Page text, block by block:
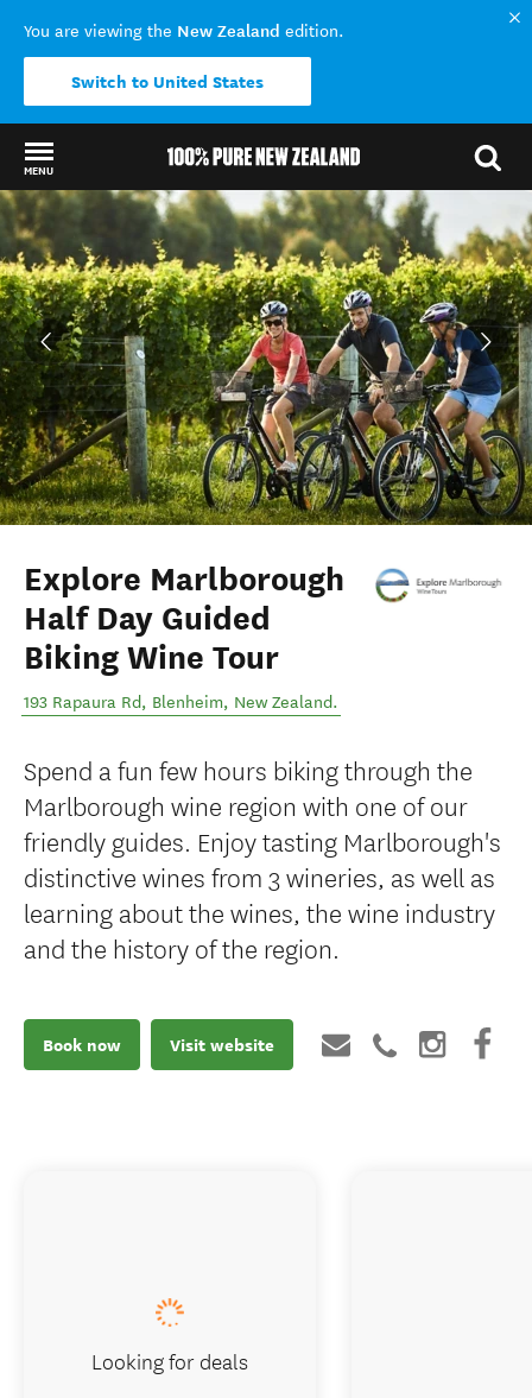
You are viewing the New Zealand edition.
Switch to United States
MENU
Back to my results
Explore Marlborough
Half Day Guided
Biking Wine Tour
193 Rapaura Rd, Blenheim, New Zealand.
Spend a fun few hours biking through the
Marlborough wine region with one of our
friendly guides. Enjoy tasting Marlborough's
distinctive wines from 3 wineries, as well as
learning about the wines, the wine industry
and the history of the region.
Book now Visit website
Looking for deals